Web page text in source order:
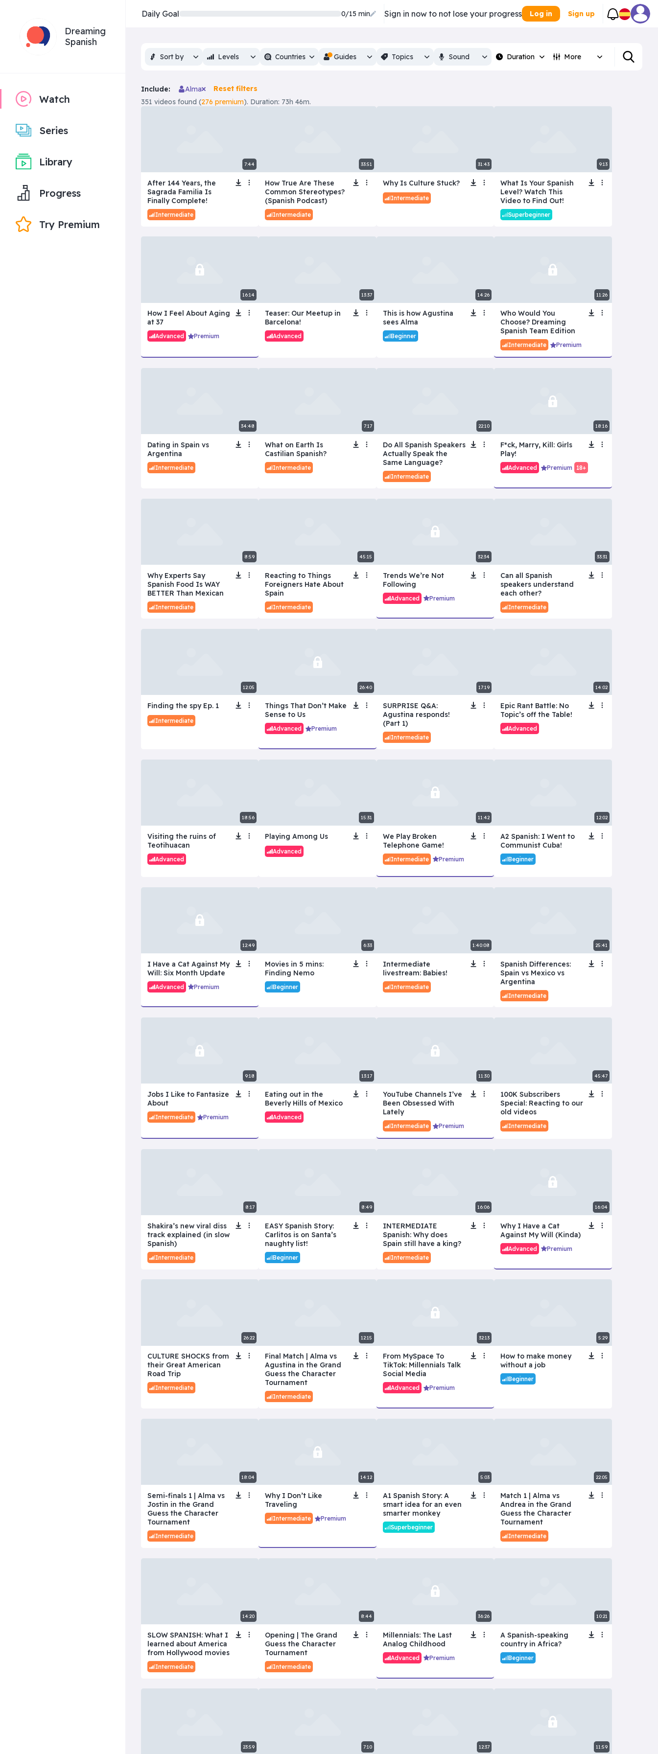
Daily Goal 0/15 min Sign in now to not lose your progress Log in Sign up
Dreaming
Spanish
Watch
Series
Library
Progress
Try Premium
Sort by Levels Countries Guides Topics Sound Duration More
Include: Alma
Reset filters
351 videos found (276 premium). Duration: 73h 46m.
7:44
After 144 Years, the
Sagrada Familia Is
Finally Complete!
Intermediate
33:51
How True Are These
Common Stereotypes?
(Spanish Podcast)
Intermediate
31:43
Why Is Culture Stuck?
Intermediate
9:13
What Is Your Spanish
Level? Watch This
Video to Find Out!
Superbeginner
16:14
How I Feel About Aging
at 37
Advanced Premium
13:37
Teaser: Our Meetup in
Barcelona!
Advanced
14:26
This is how Agustina
sees Alma
Beginner
11:26
Who Would You
Choose? Dreaming
Spanish Team Edition
Intermediate Premium
34:48
Dating in Spain vs
Argentina
Intermediate
7:17
What on Earth Is
Castilian Spanish?
Intermediate
22:10
Do All Spanish Speakers
Actually Speak the
Same Language?
Intermediate
18:16
F*ck, Marry, Kill: Girls
Play!
Advanced Premium 18+
8:59
Why Experts Say
Spanish Food Is WAY
BETTER Than Mexican
Intermediate
45:15
Reacting to Things
Foreigners Hate About
Spain
Intermediate
32:34
Trends We’re Not
Following
Advanced Premium
33:31
Can all Spanish
speakers understand
each other?
Intermediate
12:05
Finding the spy Ep. 1
Intermediate
26:40
Things That Don’t Make
Sense to Us
Advanced Premium
17:19
SURPRISE Q&A:
Agustina responds!
(Part 1)
Intermediate
14:02
Epic Rant Battle: No
Topic’s off the Table!
Advanced
18:56
Visiting the ruins of
Teotihuacan
Advanced
15:31
Playing Among Us
Advanced
11:42
We Play Broken
Telephone Game!
Intermediate Premium
12:02
A2 Spanish: I Went to
Communist Cuba!
Beginner
12:49
I Have a Cat Against My
Will: Six Month Update
Advanced Premium
6:33
Movies in 5 mins:
Finding Nemo
Beginner
1:40:08
Intermediate
livestream: Babies!
Intermediate
25:41
Spanish Differences:
Spain vs Mexico vs
Argentina
Intermediate
9:18
Jobs I Like to Fantasize
About
Intermediate Premium
13:17
Eating out in the
Beverly Hills of Mexico
Advanced
11:30
YouTube Channels I’ve
Been Obsessed With
Lately
Intermediate Premium
45:47
100K Subscribers
Special: Reacting to our
old videos
Intermediate
8:17
Shakira’s new viral diss
track explained (in slow
Spanish)
Intermediate
8:49
EASY Spanish Story:
Carlitos is on Santa’s
naughty list!
Beginner
16:06
INTERMEDIATE
Spanish: Why does
Spain still have a king?
Intermediate
16:04
Why I Have a Cat
Against My Will (Kinda)
Advanced Premium
26:22
CULTURE SHOCKS from
their Great American
Road Trip
Intermediate
12:15
Final Match | Alma vs
Agustina in the Grand
Guess the Character
Tournament
Intermediate
32:13
From MySpace To
TikTok: Millennials Talk
Social Media
Advanced Premium
5:29
How to make money
without a job
Beginner
18:04
Semi-finals 1 | Alma vs
Jostin in the Grand
Guess the Character
Tournament
Intermediate
14:12
Why I Don’t Like
Traveling
Intermediate Premium
5:03
A1 Spanish Story: A
smart idea for an even
smarter monkey
Superbeginner
22:05
Match 1 | Alma vs
Andrea in the Grand
Guess the Character
Tournament
Intermediate
14:20
SLOW SPANISH: What I
learned about America
from Hollywood movies
Intermediate
8:44
Opening | The Grand
Guess the Character
Tournament
Intermediate
36:26
Millennials: The Last
Analog Childhood
Advanced Premium
10:21
A Spanish-speaking
country in Africa?
Beginner
23:59 7:10 12:37 11:59